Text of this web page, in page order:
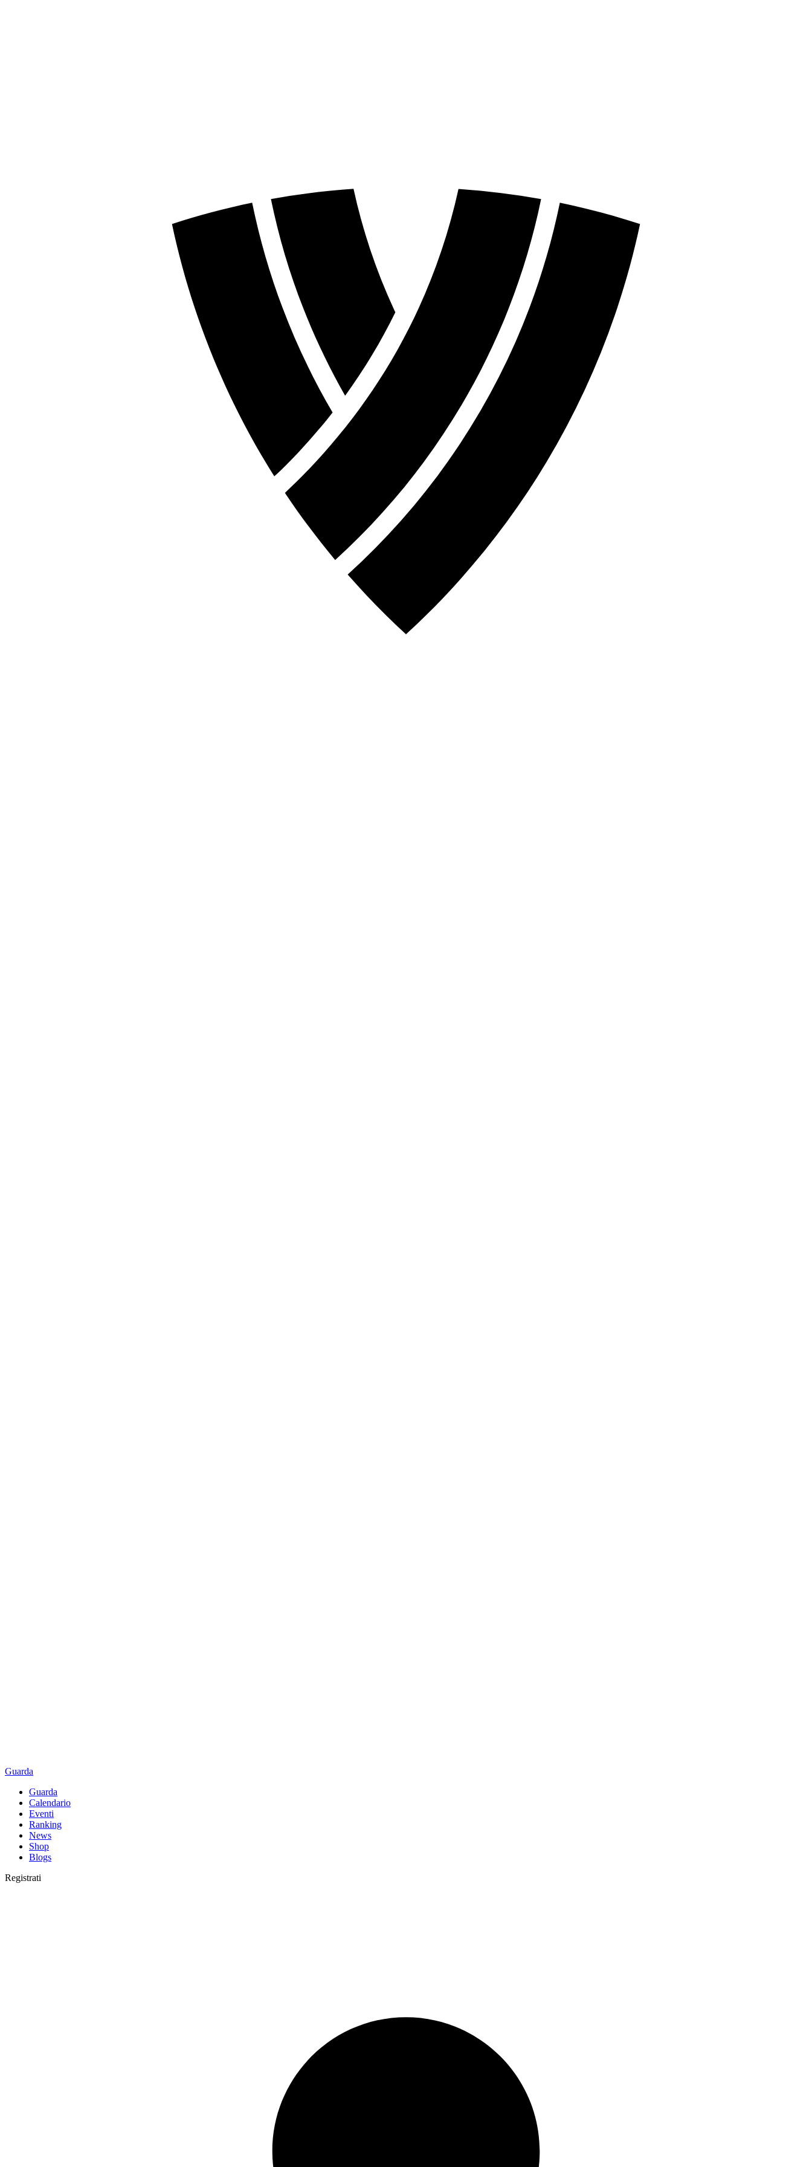
Guarda
Guarda
Calendario
Eventi
Ranking
News
Shop
Blogs
Registrati